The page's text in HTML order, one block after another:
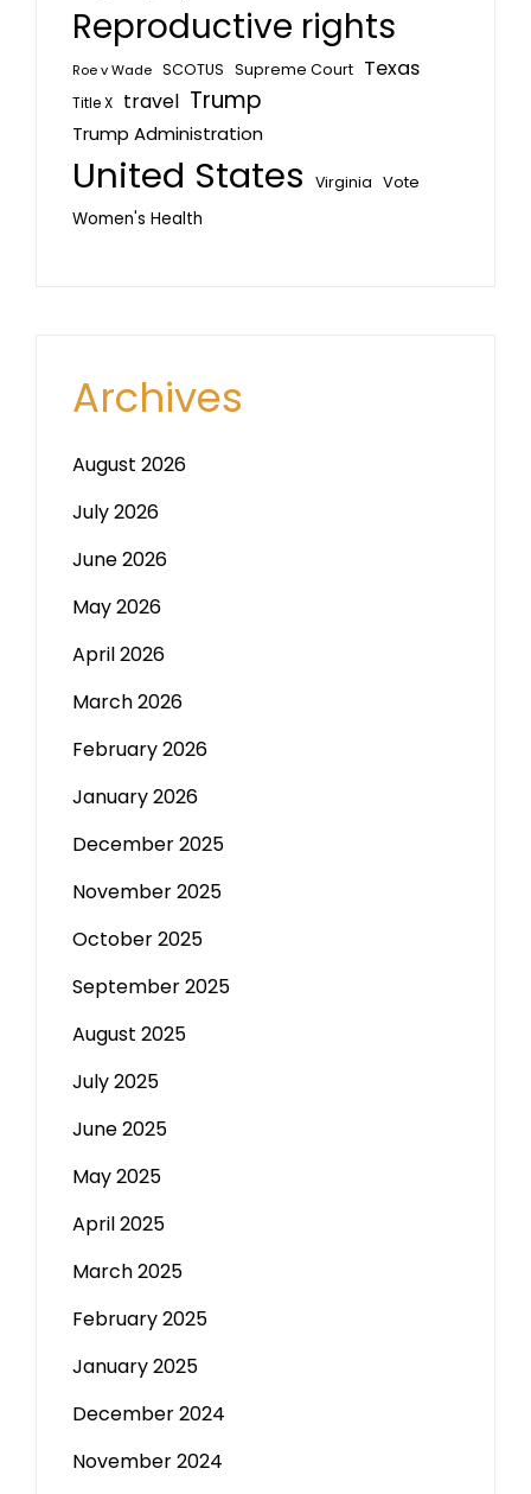
Reproductive rights
Roe v Wade SCOTUS Supreme Court Texas
Title X travel Trump
Trump Administration
United States Virginia Vote
Women's Health
Archives
August 2026
July 2026
June 2026
May 2026
April 2026
March 2026
February 2026
January 2026
December 2025
November 2025
October 2025
September 2025
August 2025
July 2025
June 2025
May 2025
April 2025
March 2025
February 2025
January 2025
December 2024
November 2024